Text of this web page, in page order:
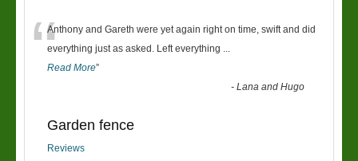
“Anthony and Gareth were yet again right on time, swift and did
everything just as asked. Left everything ...
Read More”
-Lana and Hugo
Garden fence
Reviews